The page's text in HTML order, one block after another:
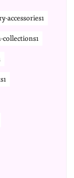
accessories1
collections1